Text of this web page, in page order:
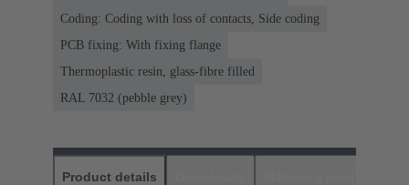
Coding: Coding with loss of contacts, Side coding
PCB fixing: With fixing flange
Thermoplastic resin, glass-fibre filled
RAL 7032 (pebble grey)
Product details